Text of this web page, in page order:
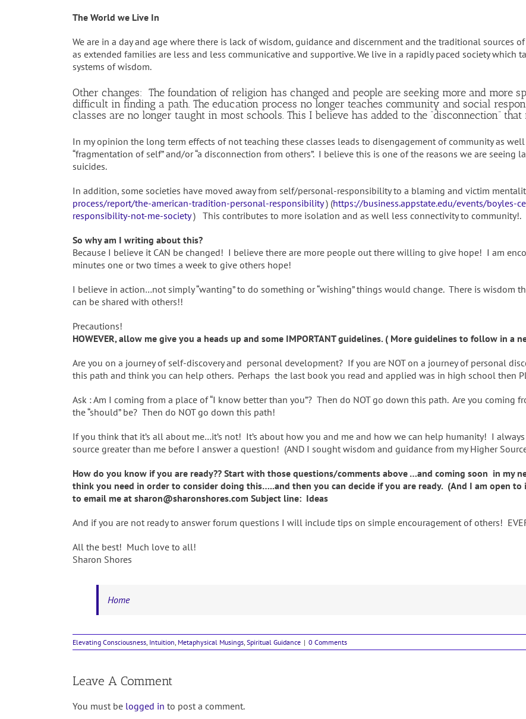
The World we Live In
We are in a day and age where there is lack of wisdom, guidance and discernment and the traditional sources
as extended families are less and less communicative and supportive. We live in a rapidly paced society which
systems of wisdom.
Other changes: The foundation of religion has changed and people are seeking more and more
difficult in finding a path. The education process no longer teaches community and social
classes are no longer taught in most schools. This I believe has added to the “disconnection”
In my opinion the long term effects of not teaching these classes leads to disengagement of community as
“fragmentation of self” and/or “a disconnection from others”. I believe this is one of the reasons we are seeing
suicides.
In addition, some societies have moved away from self/personal-responsibility to a blaming and victim
process/report/the-american-tradition-personal-responsibility) (https://business.appstate.edu/events/boyles-
responsibility-not-me-society) This contributes to more isolation and as well less connectivity to community!.
So why am I writing about this?
Because I believe it CAN be changed! I believe there are more people out there willing to give hope! I am
minutes one or two times a week to give others hope!
I believe in action…not simply “wanting” to do something or “wishing” things would change. There is wisdom
can be shared with others!!
Precautions!
HOWEVER, allow me give you a heads up and some IMPORTANT guidelines. ( More guidelines to follow in a
Are you on a journey of self-discovery and personal development? If you are NOT on a journey of personal
this path and think you can help others. Perhaps the last book you read and applied was in high school then
Ask : Am I coming from a place of “I know better than you”? Then do NOT go down this path. Are you coming
the “should” be? Then do NOT go down this path!
If you think that it’s all about me…it’s not! It’s about how you and me and how we can help humanity! I
source greater than me before I answer a question! (AND I sought wisdom and guidance from my Higher
How do you know if you are ready?? Start with those questions/comments above …and coming soon in
think you need in order to consider doing this…..and then you can decide if you are ready. (And I am open
to email me at sharon@sharonshores.com Subject line: Ideas
And if you are not ready to answer forum questions I will include tips on simple encouragement of others!
All the best! Much love to all!
Sharon Shores
Home
Elevating Consciousness, Intuition, Metaphysical Musings, Spiritual Guidance | 0 Comments
Leave A Comment
You must be logged in to post a comment.